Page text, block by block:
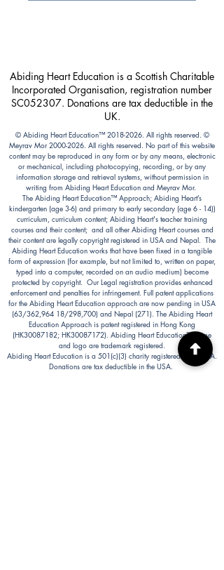
Abiding Heart Education is a Scottish Charitable
Incorporated Organisation, registration number
SC052307. Donations are tax deductible in the
UK.
© Abiding Heart Education™️ 2018-2026. All rights reserved. ©
Meyrav Mor2000-2026. All rights reserved. No part of this website
content may be reproduced in any form or by any means, electronic
or mechanical, including photocopying, recording, or by any
information storage and retrieval systems, without permission in
writing from Abiding Heart Education and Meyrav Mor.
The Abiding Heart Education™️ Approach; Abiding Heart’s
kindergarten (age 3-6) and primary to early secondary (age 6 - 14))
curriculum, curriculum content; Abiding Heart's teacher training
courses and their content; and all other Abiding Heart courses and
their content are legally copyright registered in USA and Nepal. The
Abiding Heart Education works that have been fixed in a tangible
form of expression (for example, but not limited to, written on paper,
typed into a computer, recorded on an audio medium) become
protected by copyright. Our Legal registration provides enhanced
enforcement and penalties for infringement. Full patent applications
for the Abiding Heart Education approach are now pending in USA
(63/362,964 18/298,700) and Nepal (271). The Abiding Heart
Education Approach is patent registered in Hong Kong
(HK30087182; HK30087172). Abiding Heart Education™ name
and logo are trademark registered.
Abiding Heart Education is a 501(c)(3) charity registered in the USA.
Donations are tax deductible in the USA.